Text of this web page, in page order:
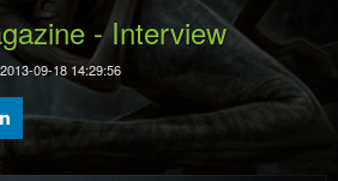
- Interview
09-18 14:29:56